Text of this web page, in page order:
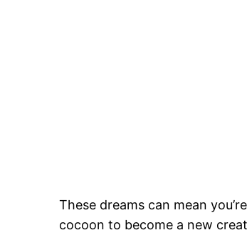
These dreams can mean you’re
cocoon to become a new